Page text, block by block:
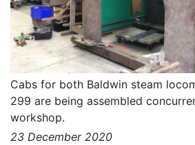
Cabs for both Baldwin steam
299 are being assembled
workshop.
23 December 2020